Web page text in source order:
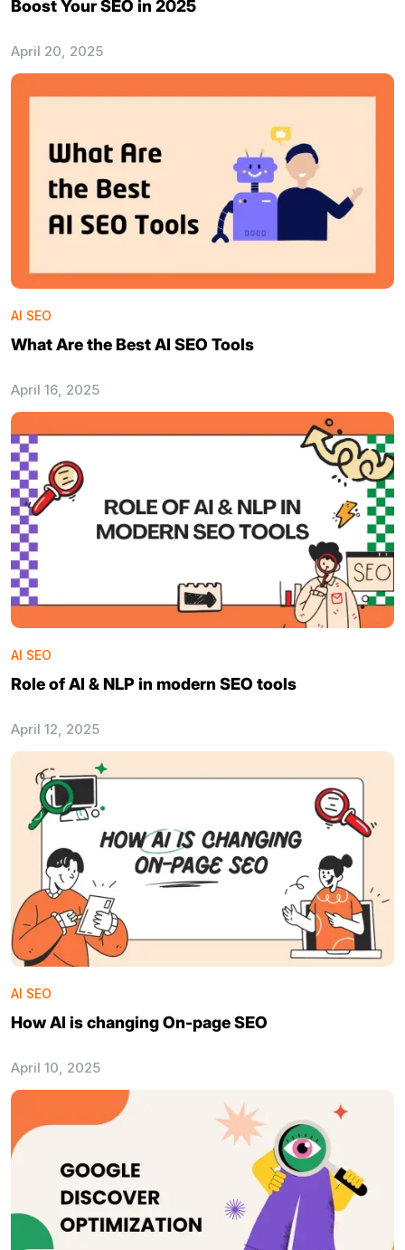
Boost Your SEO in 2025
April 20, 2025
AI SEO
What Are the Best AI SEO Tools
April 16, 2025
AI SEO
Role of AI & NLP in modern SEO tools
April 12, 2025
AI SEO
How AI is changing On-page SEO
April 10, 2025